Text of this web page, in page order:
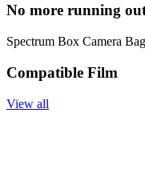
No more running
Spectrum Box Camera Bag
Compatible Film
View all